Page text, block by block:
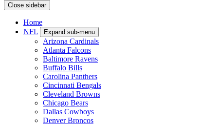
Close sidebar
Home
NFL
Expand sub-menu
Arizona Cardinals
Atlanta Falcons
Baltimore Ravens
Buffalo Bills
Carolina Panthers
Cincinnati Bengals
Cleveland Browns
Chicago Bears
Dallas Cowboys
Denver Broncos